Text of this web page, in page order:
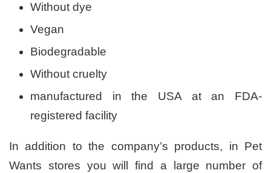
Without dye
Vegan
Biodegradable
Without cruelty
manufactured in the USA at an FDA-
registered facility
In addition to the company’s products, in Pet
Wants stores you will find a large number of